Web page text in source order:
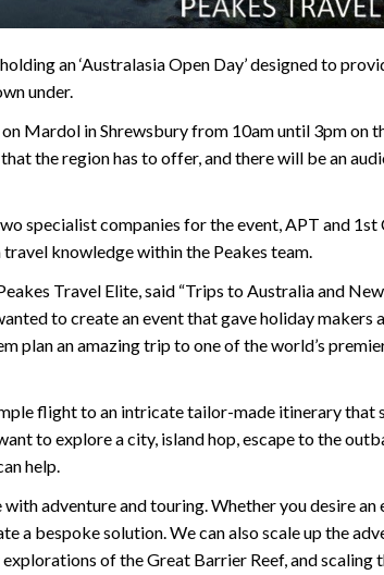
an ‘Australasia Open Day’ designed to
under.
Mardol in Shrewsbury from 10am until 3pm on
the region has to offer, and there will be an
specialist companies for the event, APT and 1st
knowledge within the Peakes team.
Travel Elite, said “Trips to Australia and
to create an event that gave holiday makers
plan an amazing trip to one of the world’s
flight to an intricate tailor-made itinerary that
to explore a city, island hop, escape to the
help.
with adventure and touring. Whether you desire
a bespoke solution. We can also scale up the
of the Great Barrier Reef, and scaling